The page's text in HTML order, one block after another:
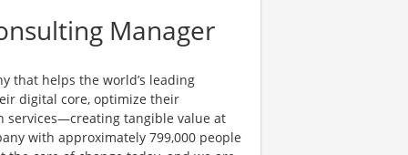
Manager
that helps the world’s leading
digital core, optimize their
services—creating tangible value at
with approximately 799,000 people